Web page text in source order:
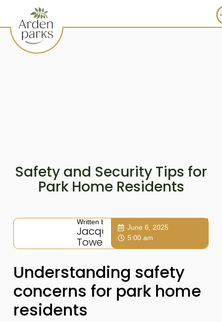
Safety and Security Tips for
Park Home Residents
Written by:
Jacqui
Towers
June 6, 2025
5:00 am
Understanding safety
concerns for park home
residents